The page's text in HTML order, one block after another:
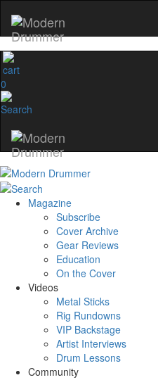
0
Magazine
Subscribe
Cover Archive
Gear Reviews
Education
On the Cover
Videos
Metal Sticks
Rig Rundowns
VIP Backstage
Artist Interviews
Drum Lessons
Community